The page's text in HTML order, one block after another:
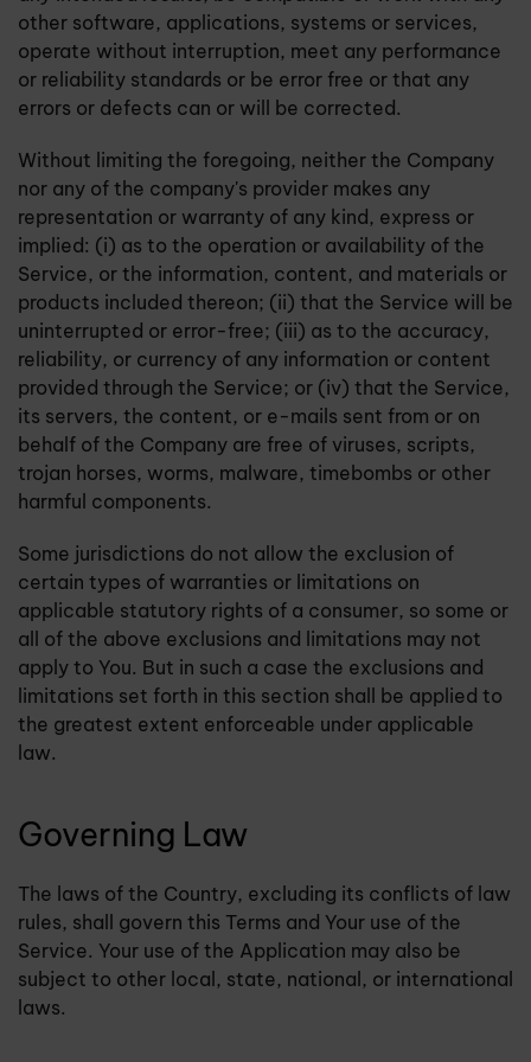
other software, applications, systems or services,
operate without interruption, meet any performance
or reliability standards or be error free or that any
errors or defects can or will be corrected.
Without limiting the foregoing, neither the Company
nor any of the company's provider makes any
representation or warranty of any kind, express or
implied: (i) as to the operation or availability of the
Service, or the information, content, and materials or
products included thereon; (ii) that the Service will be
uninterrupted or error-free; (iii) as to the accuracy,
reliability, or currency of any information or content
provided through the Service; or (iv) that the Service,
its servers, the content, or e-mails sent from or on
behalf of the Company are free of viruses, scripts,
trojan horses, worms, malware, timebombs or other
harmful components.
Some jurisdictions do not allow the exclusion of
certain types of warranties or limitations on
applicable statutory rights of a consumer, so some or
all of the above exclusions and limitations may not
apply to You. But in such a case the exclusions and
limitations set forth in this section shall be applied to
the greatest extent enforceable under applicable
law.
Governing Law
The laws of the Country, excluding its conflicts of law
rules, shall govern this Terms and Your use of the
Service. Your use of the Application may also be
subject to other local, state, national, or international
laws.